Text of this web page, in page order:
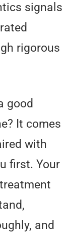
signals
rigorous
good
It comes
with
first. Your
and